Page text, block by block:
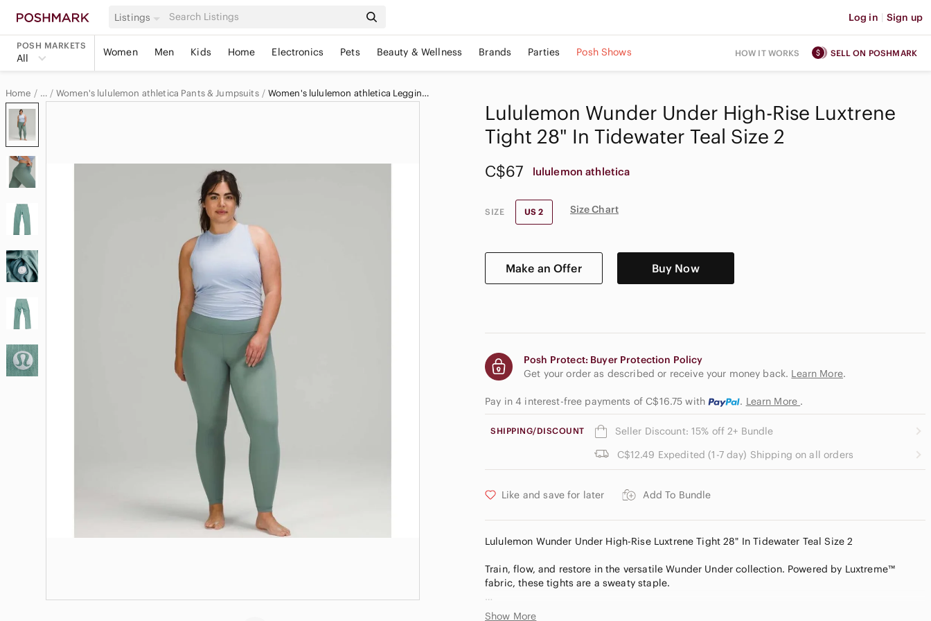
Listings Log in | Sign up
POSH MARKETS
All Women Men Kids Home Electronics Pets Beauty & Wellness Brands Parties Posh Shows HOW IT WORKS SELL ON POSHMARK
Home … Women's lululemon athletica Pants & Jumpsuits Women's lululemon athletica Leggings
Lululemon Wunder Under High-Rise Luxtrene
Tight 28" In Tidewater Teal Size 2
C$67 lululemon athletica
SIZE US 2 Size Chart
Make an Offer Buy Now
Posh Protect: Buyer Protection Policy
Get your order as described or receive your money back. Learn More.
Pay in 4 interest-free payments of C$16.75with . Learn More .
SHIPPING/DISCOUNT
Seller Discount: 15% off 2+ Bundle
C$12.49 Expedited (1-7 day) Shipping on all orders
Like and save for later Add To Bundle
Lululemon Wunder Under High-Rise Luxtrene Tight 28" In Tidewater Teal Size 2
Train, flow, and restore in the versatile Wunder Under collection. Powered by Luxtreme™
fabric, these tights are a sweaty staple.
Luxtreme®
Show More